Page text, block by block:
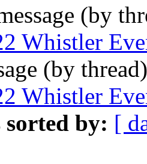
(by
Whistler
(by
Whistler
sorted by: [